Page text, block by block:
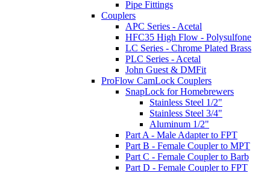
Pipe Fittings
Couplers
APC Series - Acetal
HFC35 High Flow - Polysulfone
LC Series - Chrome Plated Brass
PLC Series - Acetal
John Guest & DMFit
ProFlow CamLock Couplers
SnapLock for Homebrewers
Stainless Steel 1/2"
Stainless Steel 3/4"
Aluminum 1/2"
Part A - Male Adapter to FPT
Part B - Female Coupler to MPT
Part C - Female Coupler to Barb
Part D - Female Coupler to FPT